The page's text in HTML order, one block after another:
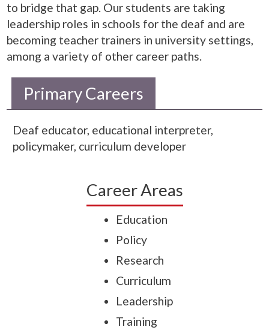
to bridge that gap. Our students are taking
leadership roles in schools for the deaf and are
becoming teacher trainers in university settings,
among a variety of other career paths.
Primary Careers
Deaf educator, educational interpreter,
policymaker, curriculum developer
Career Areas
Education
Policy
Research
Curriculum
Leadership
Training